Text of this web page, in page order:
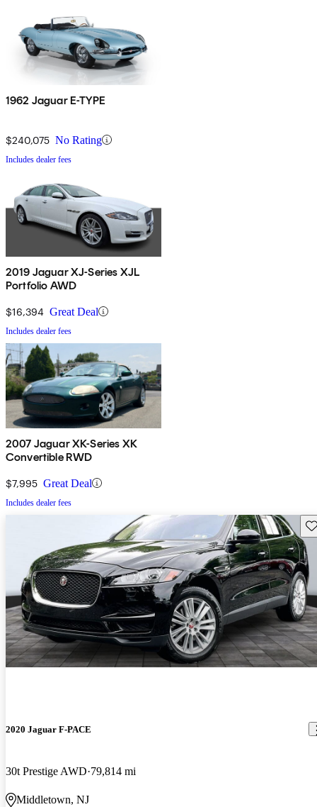
1962 Jaguar E-TYPE
$240,075 No Rating
Includes dealer fees
2019 Jaguar XJ-Series XJL
Portfolio AWD
$16,394 Great Deal
Includes dealer fees
2007 Jaguar XK-Series XK
Convertible RWD
$7,995 Great Deal
Includes dealer fees
2020 Jaguar F-PACE
30t Prestige AWD 79,814 mi
Middletown, NJ